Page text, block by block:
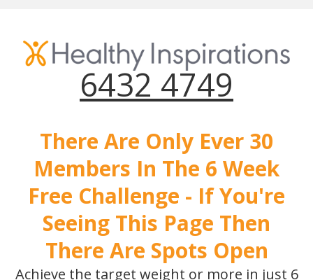
6432 4749
There Are Only Ever 30
Members In The 6 Week
Free Challenge - If You're
Seeing This Page Then
There Are Spots Open
Achieve the target weight or more in just 6